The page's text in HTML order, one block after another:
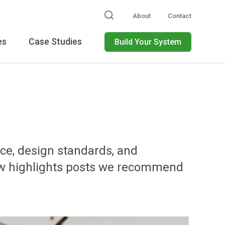
About Contact
Case Studies Build Your System
design standards, and
highlights posts we recommend